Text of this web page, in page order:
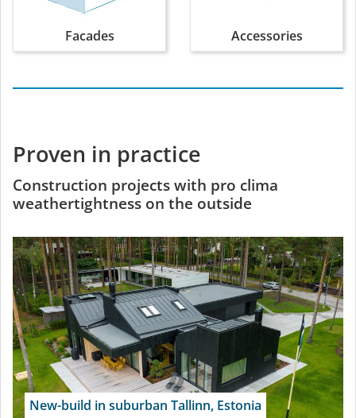
Facades Accessories
Proven in practice
Construction projects with pro clima
weathertightness on the outside
New-build in suburban Tallinn, Estonia